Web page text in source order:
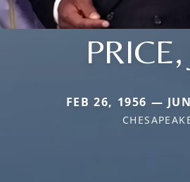
PRICE,
FEB 26, 1956 —